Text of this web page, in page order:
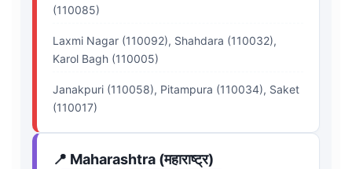
(110085)
Laxmi Nagar (110092), Shahdara (110032),
Karol Bagh (110005)
Janakpuri (110058), Pitampura (110034), Saket
(110017)
📍 Maharashtra (महाराष्ट्र)